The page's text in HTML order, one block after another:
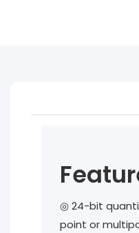
◎ 24-bit
point or